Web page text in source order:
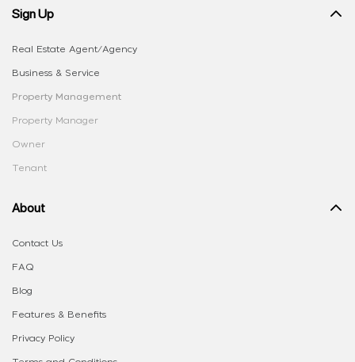
Sign Up
Real Estate Agent/Agency
Business & Service
Property Management
Property Manager
Owner
Tenant
About
Contact Us
FAQ
Blog
Features & Benefits
Privacy Policy